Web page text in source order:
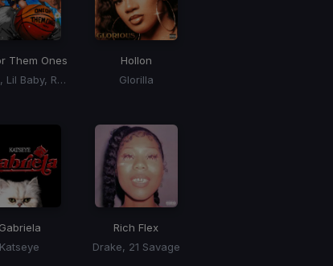
Them Ones
Veeze, Lil Baby, Rylo Rodriguez
Hollon
Glorilla
Gabriela
Katseye
Rich Flex
Drake, 21 Savage